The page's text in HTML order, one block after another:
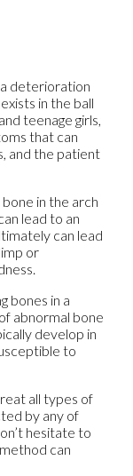
a deterioration
in the ball
teenage girls,
that can
and the patient
in the arch
lead to an
can lead
or
bones in a
abnormal bone
develop in
to
all types of
by any of
hesitate to
can